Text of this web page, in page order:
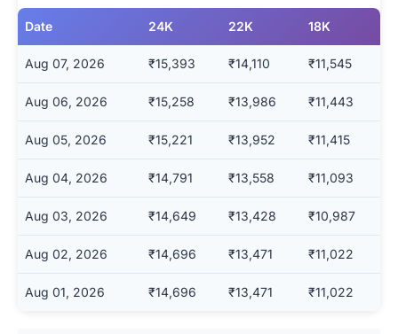
Date 24K 22K 18K
Aug 07, 2026 ₹15,393 ₹14,110 ₹11,545
Aug 06, 2026 ₹15,258 ₹13,986 ₹11,443
Aug 05, 2026 ₹15,221 ₹13,952 ₹11,415
Aug 04, 2026 ₹14,791 ₹13,558 ₹11,093
Aug 03, 2026 ₹14,649 ₹13,428 ₹10,987
Aug 02, 2026 ₹14,696 ₹13,471 ₹11,022
Aug 01, 2026 ₹14,696 ₹13,471 ₹11,022